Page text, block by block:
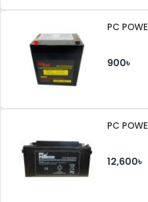
PC
900৳
PC
12,600৳